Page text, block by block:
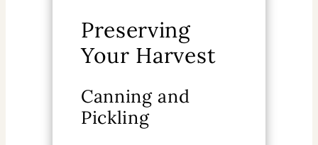
Preserving
Your Harvest
Canning and
Pickling